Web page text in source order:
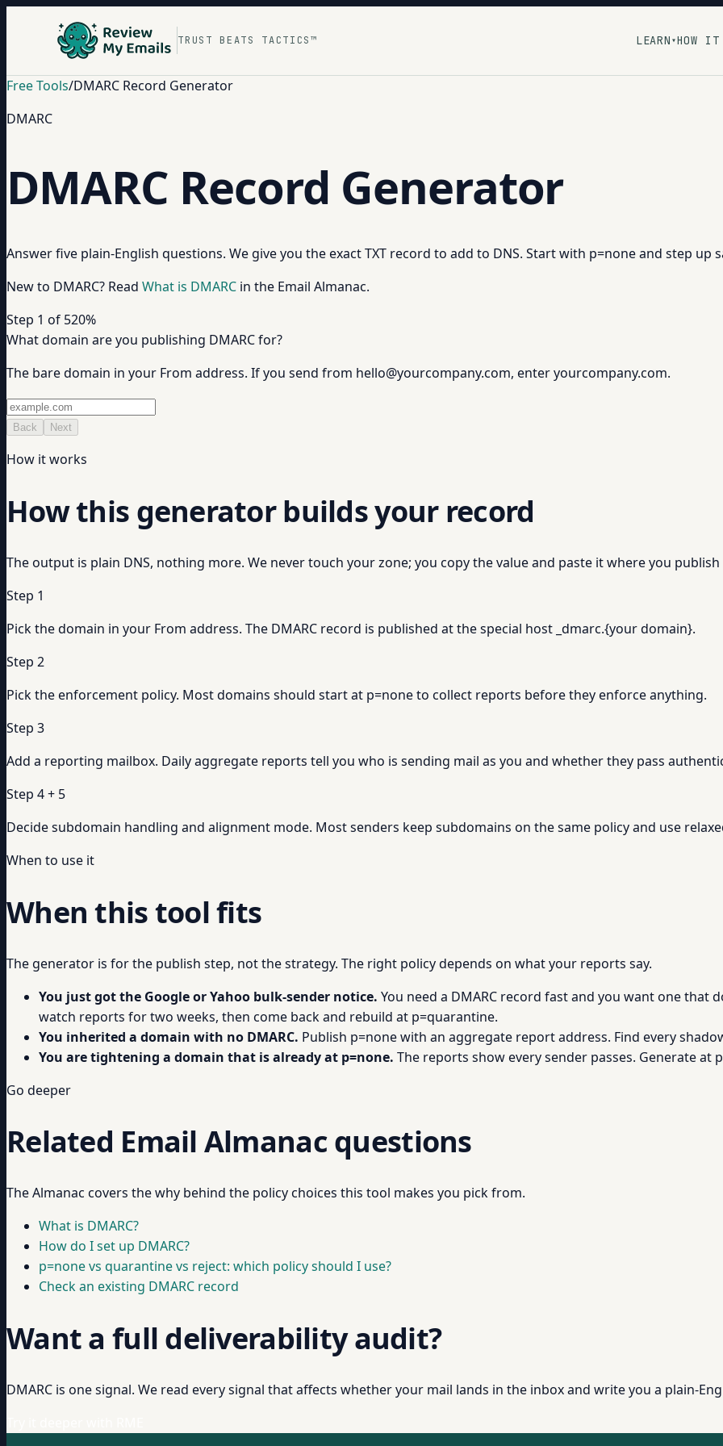
TRUST BEATS TACTICS™ LEARN ▾HOW IT
Free Tools/DMARC Record Generator
DMARC
DMARC Record Generator
Answer five plain-English questions. We give you the exact TXT record to add to DNS. Start with p=none and step
New to DMARC? Read What is DMARC in the Email Almanac.
Step 1 of 520%
What domain are you publishing DMARC for?
The bare domain in your From address. If you send from hello@yourcompany.com, enter yourcompany.com.
Back Next
How it works
How this generator builds your record
The output is plain DNS, nothing more. We never touch your zone; you copy the value and paste it where you publish
Step 1
Pick the domain in your From address. The DMARC record is published at the special host _dmarc.{your domain}.
Step 2
Pick the enforcement policy. Most domains should start at p=none to collect reports before they enforce anything.
Step 3
Add a reporting mailbox. Daily aggregate reports tell you who is sending mail as you and whether they pass
Step 4 + 5
Decide subdomain handling and alignment mode. Most senders keep subdomains on the same policy and use
When to use it
When this tool fits
The generator is for the publish step, not the strategy. The right policy depends on what your reports say.
You just got the Google or Yahoo bulk-sender notice. You need a DMARC record fast and you want one that
watch reports for two weeks, then come back and rebuild at p=quarantine.
You inherited a domain with no DMARC. Publish p=none with an aggregate report address. Find every
You are tightening a domain that is already at p=none. The reports show every sender passes. Generate
Go deeper
Related Email Almanac questions
The Almanac covers the why behind the policy choices this tool makes you pick from.
What is DMARC?
How do I set up DMARC?
p=none vs quarantine vs reject: which policy should I use?
Check an existing DMARC record
Want a full deliverability audit?
DMARC is one signal. We read every signal that affects whether your mail lands in the inbox and write you a plain-